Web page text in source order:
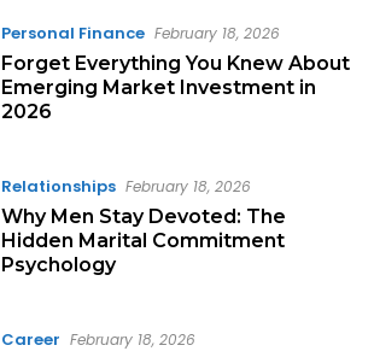
Personal Finance February 18, 2026
Forget Everything You Knew About
Emerging Market Investment in
2026
Relationships February 18, 2026
Why Men Stay Devoted: The
Hidden Marital Commitment
Psychology
Career February 18, 2026